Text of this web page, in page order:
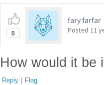
0
fary farfar
Posted 11
How would it be
Reply | Flag